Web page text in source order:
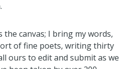
the canvas; I bring my words,
of fine poets, writing thirty
ours to edit and submit as we